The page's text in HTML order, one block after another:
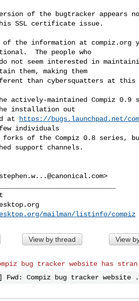
of the bugtracker appears
SSL certificate issue.
the information at compiz.org
The people who
do not seem interested in
them, making them
than cybersquatters at this
actively-maintained Compiz 0.9
installation out
at
https://bugs.launchpad.net/
individuals
of the Compiz 0.8 series,
support channels.
stephen.w...@canonical.com>
mailman/listinfo/compiz
View by thread View
bug tracker website has
Fwd: Compiz bug tracker website